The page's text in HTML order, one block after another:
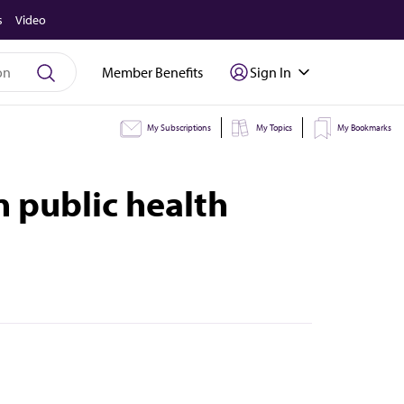
Video
Member Benefits Sign In
My Subscriptions My Topics My Bookmarks
public health